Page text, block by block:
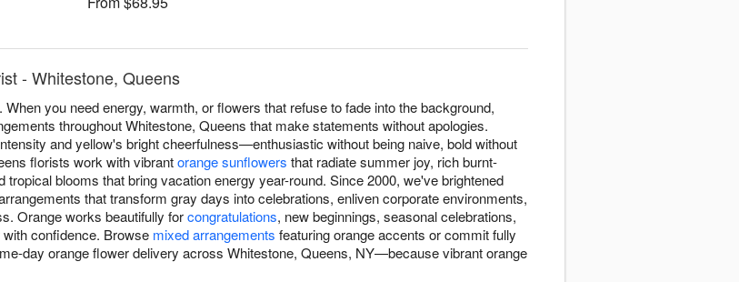
- Whitestone, Queens
you need energy, warmth, or flowers that refuse to fade into the background,
throughout Whitestone, Queens that make statements without apologies.
and yellow's bright cheerfulness—enthusiastic without being naive, bold without
florists work with vibrantorange sunflowers that radiate summer joy, rich burnt-
tropical blooms that bring vacation energy year-round. Since 2000, we've brightened
that transform gray days into celebrations, enliven corporate environments,
Orange works beautifully forcongratulations, new beginnings, seasonal celebrations,
confidence. Browse mixed arrangements featuring orange accents or commit fully
day orange flower delivery across Whitestone, Queens, NY—because vibrant orange